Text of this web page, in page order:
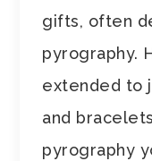
gifts, often
pyrography.
extended to
and
pyrography